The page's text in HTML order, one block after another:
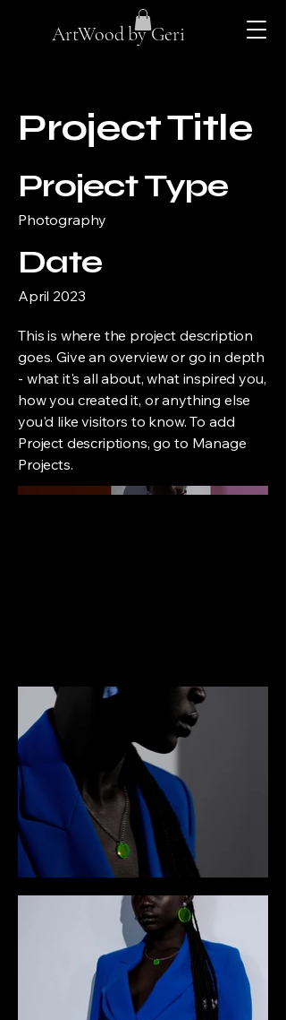
ArtWood by Geri
Project Title
Project Type
Photography
Date
April 2023
This is where the project description
goes. Give an overview or go in depth
- what it's all about, what inspired you,
how you created it, or anything else
you'd like visitors to know. To add
Project descriptions, go to Manage
Projects.